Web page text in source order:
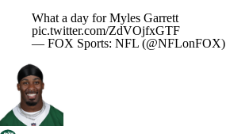
What a day for Myles Garrett
pic.twitter.com/ZdVOjfxGTF
— FOX Sports: NFL (@NFLonFOX)